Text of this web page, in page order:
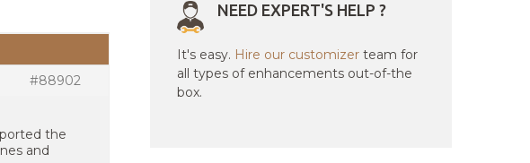
#88902
the
and
NEED EXPERT'S HELP ?
It's easy. Hire our customizer team for
all types of enhancements out-of-the
box.